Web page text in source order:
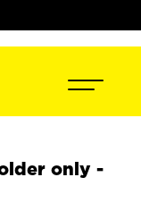
older only -